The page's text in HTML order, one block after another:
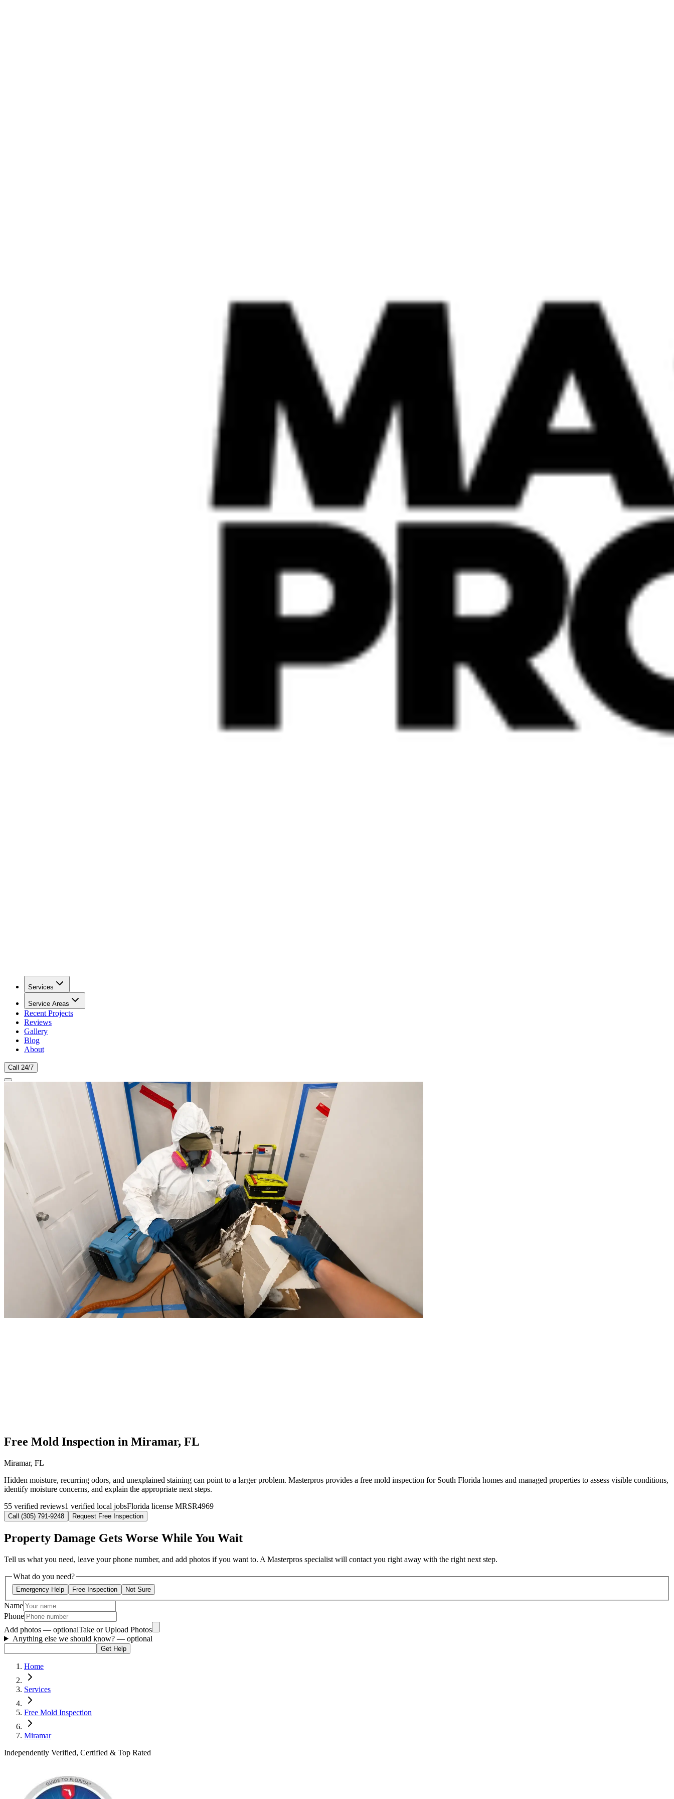
Services
Service Areas
Recent Projects
Reviews
Gallery
Blog
About
Call 24/7
Free Mold Inspection in Miramar, FL
Miramar, FL
Hidden moisture, recurring odors, and unexplained staining can point to a larger problem. Masterpros provides a free mold inspection for South Florida homes and managed properties to assess visible conditions,
identify moisture concerns, and explain the appropriate next steps.
55 verified reviews1 verified local jobsFlorida license MRSR4969
Call (305) 791-9248 Request Free Inspection
Property Damage Gets Worse While You Wait
Tell us what you need, leave your phone number, and add photos if you want to. A Masterpros specialist will contact you right away with the right next step.
What do you need?
Emergency Help Free Inspection Not Sure
Name
Phone
Add photos — optionalTake or Upload Photos
Anything else we should know? — optional
Get Help
Home
Services
Free Mold Inspection
Miramar
Independently Verified, Certified & Top Rated